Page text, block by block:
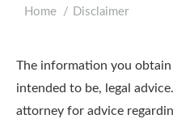
You are here:
Home Disclaimer
The information you
intended to be, legal
attorney for advice